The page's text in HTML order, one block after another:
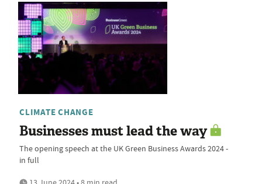
CLIMATE CHANGE
Businesses must lead the way
The opening speech at the UK Green Business Awards 2024 -
in full